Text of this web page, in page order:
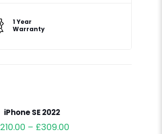
1 Year
Warranty
iPhone SE 2022
210.00 – £309.00